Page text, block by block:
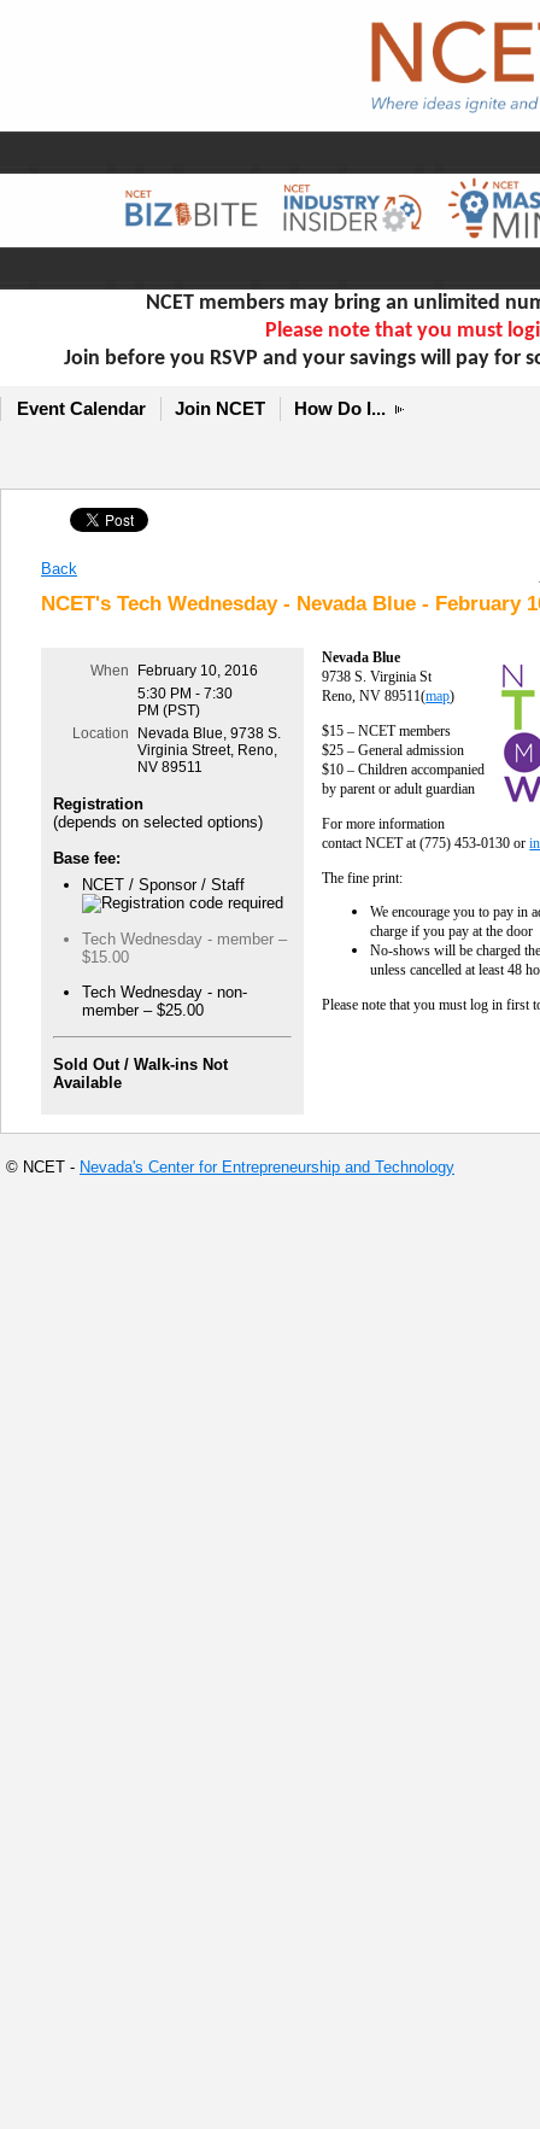
NCET members may bring an unlimited
Please note that you must
Join before you RSVP and your savings will pay
Event Calendar Join NCET How Do I...
Back
NCET's Tech Wednesday - Nevada Blue - February
When
February 10, 2016
5:30 PM - 7:30
PM (PST)
Location
Nevada Blue, 9738 S.
Virginia Street, Reno,
NV 89511
Registration
(depends on selected options)
Base fee:
NCET / Sponsor / Staff
Tech Wednesday - member –
$15.00
Tech Wednesday - non-
member – $25.00
Sold Out / Walk-ins Not
Available
Nevada Blue
9738 S. Virginia St
Reno, NV 89511(map)
$15 – NCET members
$25 – General admission
$10 – Children accompanied
by parent or adult guardian
For more information
contact NCET at (775) 453-0130 or
The fine print:
We encourage you to pay in
charge if you pay at the door
No-shows will be charged
unless cancelled at least 48
Please note that you must log in first
© NCET - Nevada's Center for Entrepreneurship and Technology